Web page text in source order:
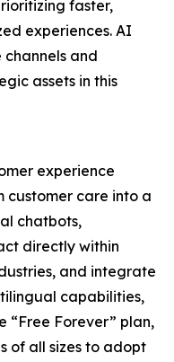
faster,
experiences. AI
and
assets in this
experience
customer care into a
chatbots,
directly within
and integrate
capabilities,
“Free Forever” plan,
of all sizes to adopt